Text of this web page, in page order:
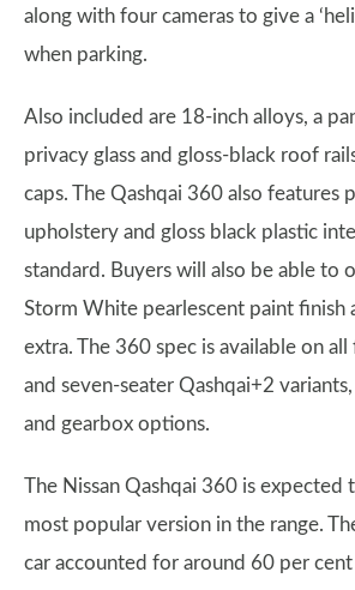
along with four cameras to give a
when parking.
Also included are 18-inch alloys, a
privacy glass and gloss-black roof
caps. The Qashqai 360 also features
upholstery and gloss black plastic
standard. Buyers will also be able to
Storm White pearlescent paint finish
extra. The 360 spec is available on
and seven-seater Qashqai+2
and gearbox options.
The Nissan Qashqai 360 is expected
most popular version in the range.
car accounted for around 60 per